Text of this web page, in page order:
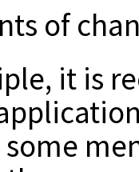
of
it is